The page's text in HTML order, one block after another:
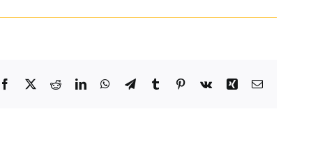
Facebook
X RedditLinkedInWhatsApp
TelegramTumblr Pinterest
Vk Xing Email